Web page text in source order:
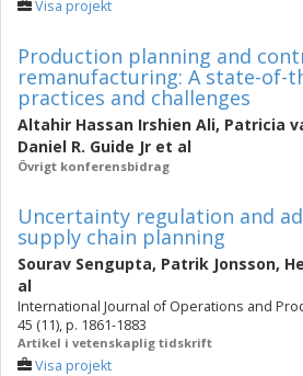
Visa projekt
Production planning and
remanufacturing: A state-of-
practices and challenges
Altahir Hassan Irshien Ali, Patricia
Daniel R. Guide Jr et al
Övrigt konferensbidrag
Uncertainty regulation and
supply chain planning
Sourav Sengupta, Patrik Jonsson,
al
International Journal of Operations and
45 (11), p. 1861-1883
Artikel i vetenskaplig tidskrift
Visa projekt